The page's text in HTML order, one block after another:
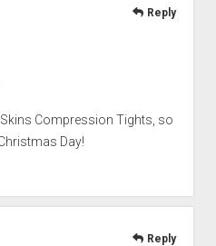
Compression Tights, so
Day!
Reply
Reply